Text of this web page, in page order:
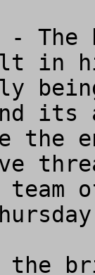
in
its
the